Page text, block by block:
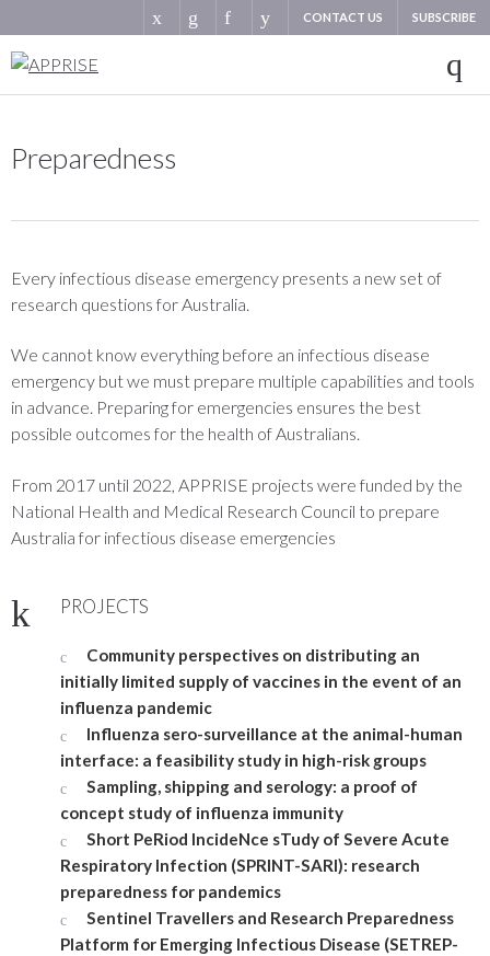
CONTACT US SUBSCRIBE
Preparedness
Every infectious disease emergency presents a new set of
research questions for Australia.
We cannot know everything before an infectious disease
emergency but we must prepare multiple capabilities and tools
in advance. Preparing for emergencies ensures the best
possible outcomes for the health of Australians.
From 2017 until 2022, APPRISE projects were funded by the
National Health and Medical Research Council to prepare
Australia for infectious disease emergencies
PROJECTS
Community perspectives on distributing an
initially limited supply of vaccines in the event of an
influenza pandemic
Influenza sero-surveillance at the animal-human
interface: a feasibility study in high-risk groups
Sampling, shipping and serology: a proof of
concept study of influenza immunity
Short PeRiod IncideNce sTudy of Severe Acute
Respiratory Infection (SPRINT-SARI): research
preparedness for pandemics
Sentinel Travellers and Research Preparedness
Platform for Emerging Infectious Disease (SETREP-